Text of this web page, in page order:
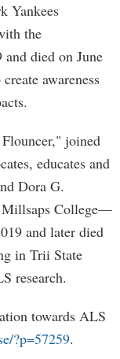
Yankees
the
and died on June
awareness
joined
educates and
Dora G.
Millsaps College—
and later died
in Trii State
research.
towards ALS
?p=57259.